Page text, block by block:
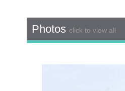
Photos click to view all